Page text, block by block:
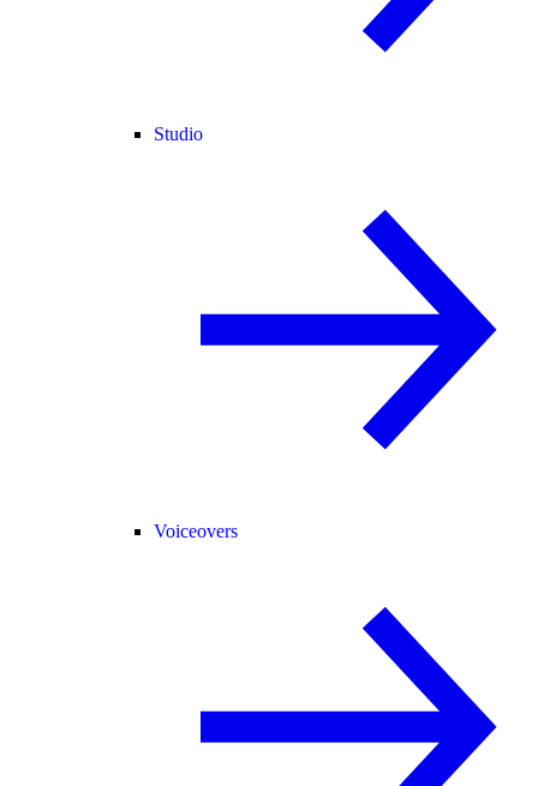
Studio
Voiceovers